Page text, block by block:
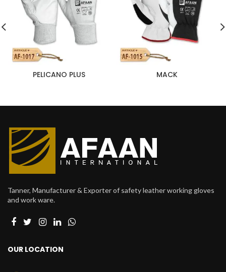
PELICANO PLUS MACK
Tanner, Manufacturer & Exporter of safety leather working gloves
and work ware.
OUR LOCATION